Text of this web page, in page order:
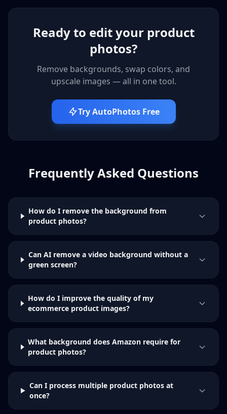
Ready to edit your product
photos?
Remove backgrounds, swap colors, and
upscale images — all in one tool.
Try AutoPhotos Free
Frequently Asked Questions
How do I remove the background from
product photos?
Can AI remove a video background without a
green screen?
How do I improve the quality of my
ecommerce product images?
What background does Amazon require for
product photos?
Can I process multiple product photos at
once?